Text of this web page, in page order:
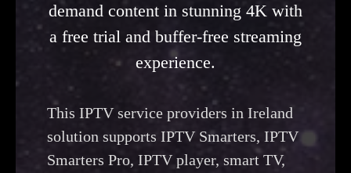
demand content in stunning 4K with
a free trial and buffer-free streaming
experience.
This IPTV service providers in Ireland
solution supports IPTV Smarters, IPTV
Smarters Pro, IPTV player, smart TV,